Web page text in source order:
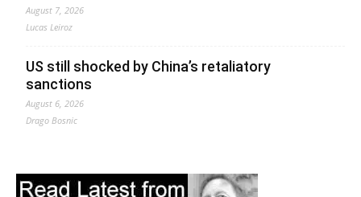
August 7, 2026
Lucas Leiroz
US still shocked by China’s retaliatory
sanctions
August 6, 2026
Drago Bosnic